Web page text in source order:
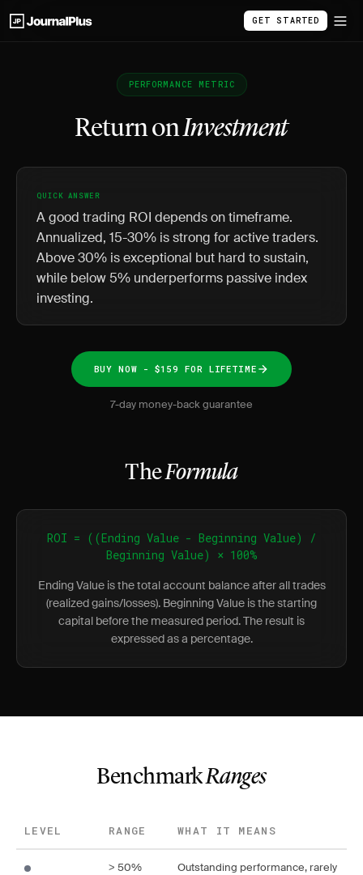
GET STARTED
PERFORMANCE METRIC
Return onInvestment
QUICK ANSWER
A good trading ROI depends on timeframe.
Annualized, 15-30% is strong for active traders.
Above 30% is exceptional but hard to sustain,
while below 5% underperforms passive index
investing.
BUY NOW - $159 FOR LIFETIME
7-day money-back guarantee
TheFormula
ROI = ((Ending Value - Beginning Value) /
Beginning Value) × 100%
Ending Value is the total account balance after all trades
(realized gains/losses). Beginning Value is the starting
capital before the measured period. The result is
expressed as a percentage.
BenchmarkRanges
LEVEL RANGE WHAT IT MEANS
> 50%
Outstanding performance, rarely